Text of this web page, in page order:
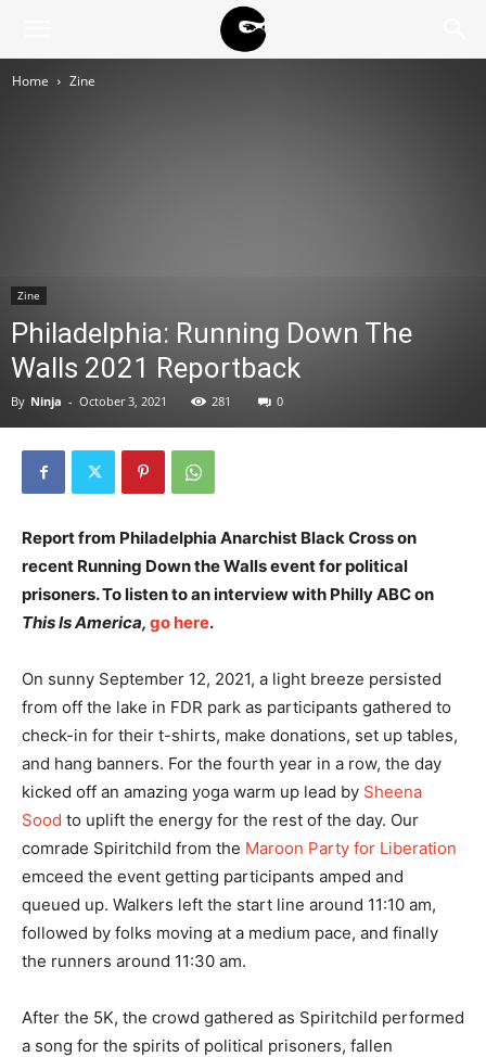
Home Zine
Zine
Philadelphia: Running Down The
Walls 2021 Reportback
By Ninja - October 3, 2021 281 0
Report from Philadelphia Anarchist Black Cross on
recent Running Down the Walls event for political
prisoners. To listen to an interview with Philly ABC on
This Is America, go here.
On sunny September 12, 2021, a light breeze persisted
from off the lake in FDR park as participants gathered to
check-in for their t-shirts, make donations, set up tables,
and hang banners. For the fourth year in a row, the day
kicked off an amazing yoga warm up lead by Sheena
Sood to uplift the energy for the rest of the day. Our
comrade Spiritchild from the Maroon Party for Liberation
emceed the event getting participants amped and
queued up. Walkers left the start line around 11:10 am,
followed by folks moving at a medium pace, and finally
the runners around 11:30 am.
After the 5K, the crowd gathered as Spiritchild performed
a song for the spirits of political prisoners, fallen